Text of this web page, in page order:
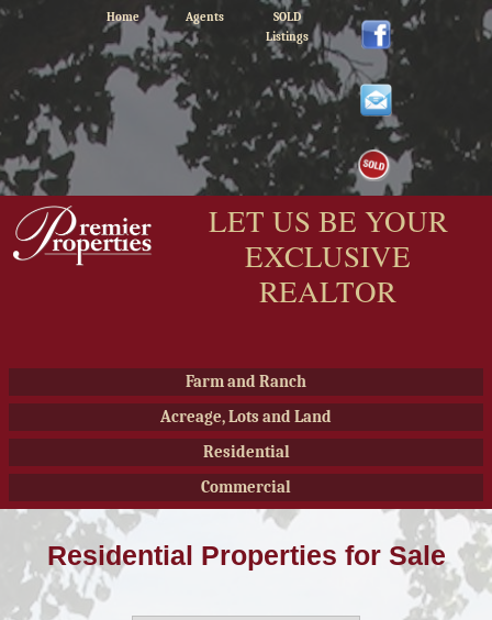
Home Agents
SOLD
Listings
LET US BE YOUR
EXCLUSIVE
REALTOR
Farm and Ranch
Acreage, Lots and Land
Residential
Commercial
Residential Properties for Sale